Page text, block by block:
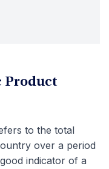
Product
to the total
over a period
indicator of a